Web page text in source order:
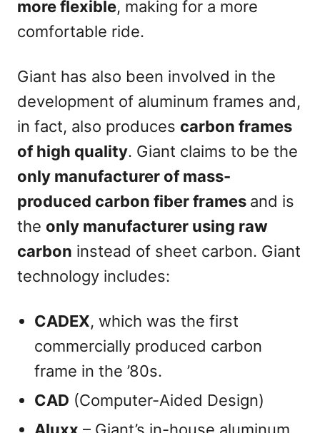
more flexible, making for a more
comfortable ride.
Giant has also been involved in the
development of aluminum frames and,
in fact, also produces carbon frames
of high quality. Giant claims to be the
only manufacturer of mass-
produced carbon fiber frames and is
the only manufacturer using raw
carbon instead of sheet carbon. Giant
technology includes:
CADEX, which was the first
commercially produced carbon
frame in the ’80s.
CAD (Computer-Aided Design)